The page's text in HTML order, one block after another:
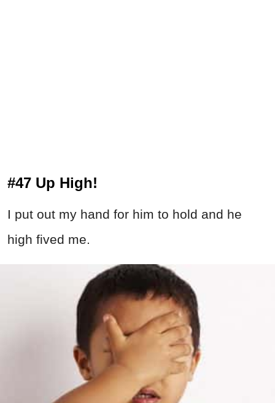
#47 Up High!
I put out my hand for him to hold and he
high fived me.